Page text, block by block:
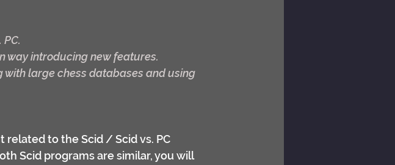
way introducing new features.
with large chess databases and using
related to the Scid / Scid vs. PC
Scid programs are similar, you will